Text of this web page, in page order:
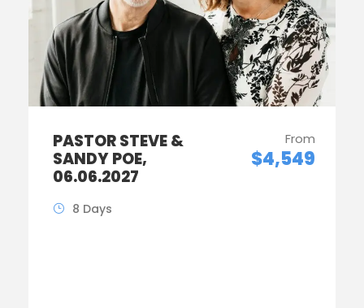
PASTOR STEVE &
SANDY POE,
06.06.2027
From
$4,549
8 Days